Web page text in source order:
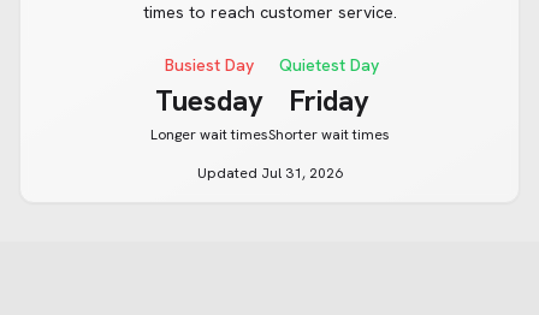
times to reach customer service.
Busiest Day
Tuesday
Longer wait times
Quietest Day
Friday
Shorter wait times
Updated Jul 31, 2026